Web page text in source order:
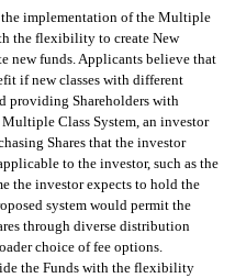
implementation of the Multiple
the flexibility to create New
new funds. Applicants believe that
if new classes with different
providing Shareholders with
Class System, an investor
Shares that the investor
to the investor, such as the
the investor expects to hold the
system would permit the
through diverse distribution
choice of fee options.
the Funds with the flexibility